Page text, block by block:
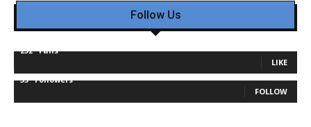
Follow Us
232 Fans
LIKE
35 Followers
FOLLOW